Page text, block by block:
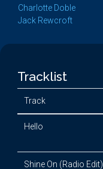
Charlotte Doble
Jack Rewcroft
Tracklist
Track
Hello
Shine On (Radio Edit)